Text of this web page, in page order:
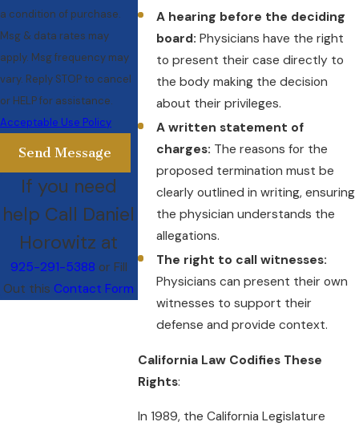
A hearing before the deciding
board: Physicians have the right
to present their case directly to
the body making the decision
about their privileges.
A written statement of
charges: The reasons for the
proposed termination must be
clearly outlined in writing, ensuring
the physician understands the
allegations.
The right to call witnesses:
Physicians can present their own
witnesses to support their
defense and provide context.
California Law Codifies These
Rights:
In 1989, the California Legislature
a condition of purchase.
Msg & data rates may
apply. Msg frequency may
vary. Reply STOP to cancel
or HELP for assistance.
Acceptable Use Policy
Send Message
If you need
help Call Daniel
Horowitz at
925-291-5388 or Fill
Out thisContact Form